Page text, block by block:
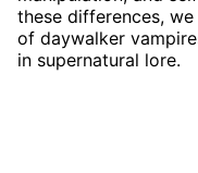
these differences,
of daywalker
in supernatural lore.